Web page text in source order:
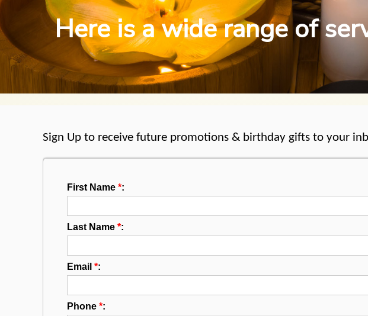
Here is a wide range of
Sign Up to receive future promotions & birthday gifts to your
First Name *:
Last Name *:
Email *:
Phone *: